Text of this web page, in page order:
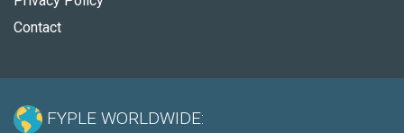
Contact
FYPLE WORLDWIDE: